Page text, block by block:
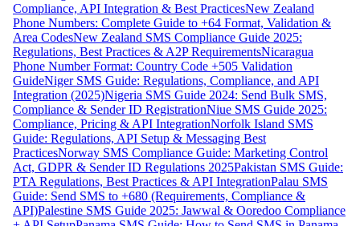
Compliance, API Integration & Best PracticesNew Zealand
Phone Numbers: Complete Guide to +64 Format, Validation &
Area CodesNew Zealand SMS Compliance Guide 2025:
Regulations, Best Practices & A2P RequirementsNicaragua
Phone Number Format: Country Code +505 Validation
GuideNiger SMS Guide: Regulations, Compliance, and API
Integration (2025)Nigeria SMS Guide 2024: Send Bulk SMS,
Compliance & Sender ID RegistrationNiue SMS Guide 2025:
Compliance, Pricing & API IntegrationNorfolk Island SMS
Guide: Regulations, API Setup & Messaging Best
PracticesNorway SMS Compliance Guide: Marketing Control
Act, GDPR & Sender ID Regulations 2025Pakistan SMS Guide:
PTA Regulations, Best Practices & API IntegrationPalau SMS
Guide: Send SMS to +680 (Requirements, Compliance &
API)Palestine SMS Guide 2025: Jawwal & Ooredoo Compliance